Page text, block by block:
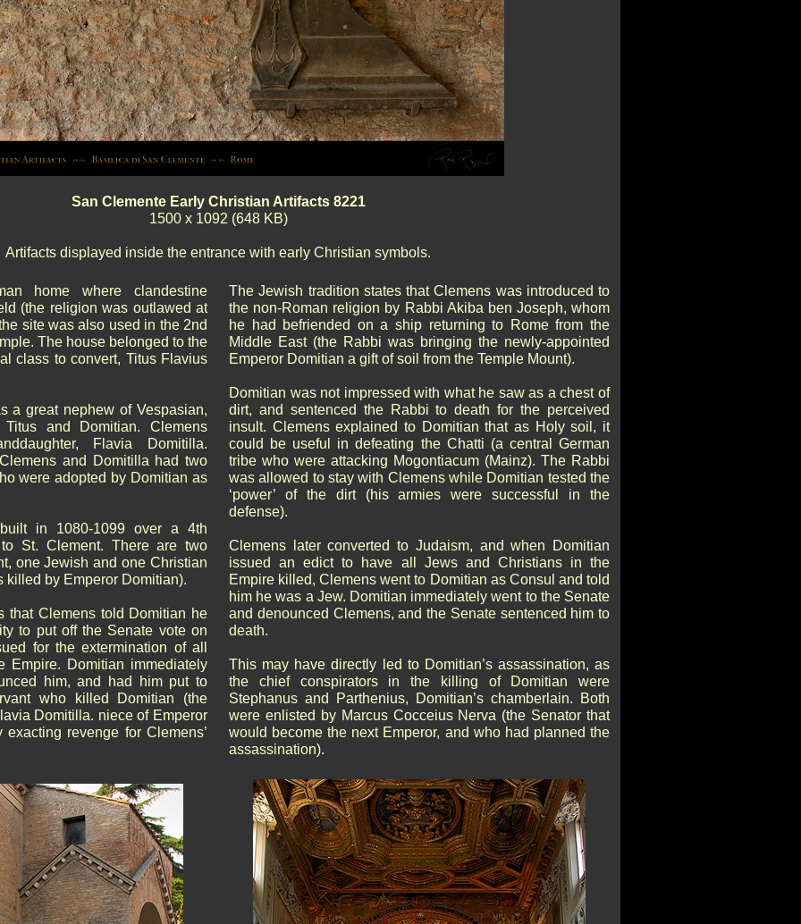
San Clemente Early Christian Artifacts 8221
1500 x 1092 (648 KB)
Artifacts displayed inside the entrance with early Christian symbols.
home where clandestine
(the religion was outlawed at
site was also used in the 2nd
The house belonged to the
class to convert, Titus Flavius
a great nephew of Vespasian,
and Domitian. Clemens
Flavia Domitilla.
and Domitilla had two
were adopted by Domitian as
in 1080-1099 over a 4th
St. Clement. There are two
one Jewish and one Christian
killed by Emperor Domitian).
that Clemens told Domitian he
to put off the Senate vote on
for the extermination of all
Empire. Domitian immediately
him, and had him put to
who killed Domitian (the
Domitilla. niece of Emperor
revenge for Clemens’
The Jewish tradition states that Clemens was introduced to
the non-Roman religion by Rabbi Akiba ben Joseph, whom
he had befriended on a ship returning to Rome from the
Middle East (the Rabbi was bringing the newly-appointed
Emperor Domitian a gift of soil from the Temple Mount).
Domitian was not impressed with what he saw as a chest of
dirt, and sentenced the Rabbi to death for the perceived
insult. Clemens explained to Domitian that as Holy soil, it
could be useful in defeating the Chatti (a central German
tribe who were attacking Mogontiacum (Mainz). The Rabbi
was allowed to stay with Clemens while Domitian tested the
‘power’ of the dirt (his armies were successful in the
defense).
Clemens later converted to Judaism, and when Domitian
issued an edict to have all Jews and Christians in the
Empire killed, Clemens went to Domitian as Consul and told
him he was a Jew. Domitian immediately went to the Senate
and denounced Clemens, and the Senate sentenced him to
death.
This may have directly led to Domitian’s assassination, as
the chief conspirators in the killing of Domitian were
Stephanus and Parthenius, Domitian’s chamberlain. Both
were enlisted by Marcus Cocceius Nerva (the Senator that
would become the next Emperor, and who had planned the
assassination).